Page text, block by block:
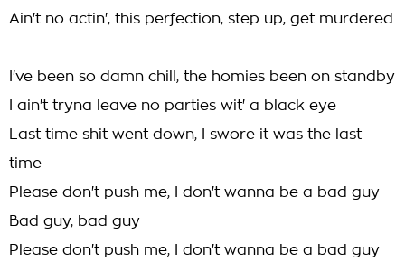
Ain't no actin', this perfection, step up, get murdered
I've been so damn chill, the homies been on standby
I ain't tryna leave no parties wit' a black eye
Last time shit went down, I swore it was the last
time
Please don't push me, I don't wanna be a bad guy
Bad guy, bad guy
Please don't push me, I don't wanna be a bad guy